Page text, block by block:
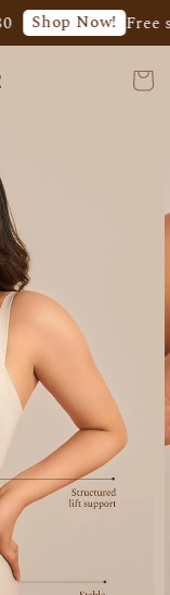
Shop Now! Free